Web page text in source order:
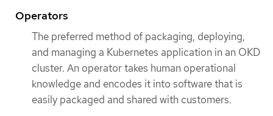
Operators
The preferred method of packaging, deploying,
and managing a Kubernetes application in an OKD
cluster. An operator takes human operational
knowledge and encodes it into software that is
easily packaged and shared with customers.